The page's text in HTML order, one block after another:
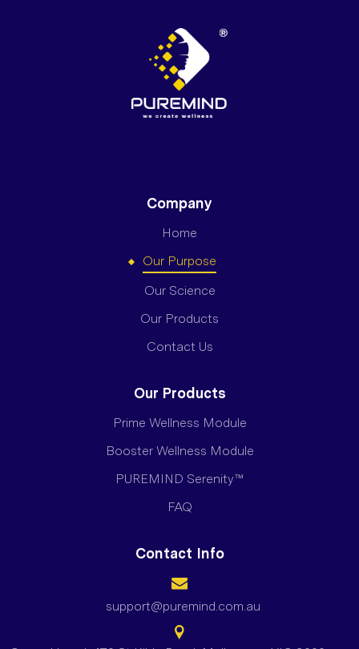
Company
Home
Our Purpose
Our Science
Our Products
Contact Us
Our Products
Prime Wellness Module
Booster Wellness Module
PUREMIND Serenity™
FAQ
Contact Info
support@puremind.com.au